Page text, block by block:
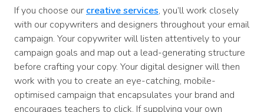
If you choose our creative services, you’ll work closely
with our copywriters and designers throughout your email
campaign. Your copywriter will listen attentively to your
campaign goals and map out a lead-generating structure
before crafting your copy. Your digital designer will then
work with you to create an eye-catching, mobile-
optimised campaign that encapsulates your brand and
encourages teachers to click. If supplying your own